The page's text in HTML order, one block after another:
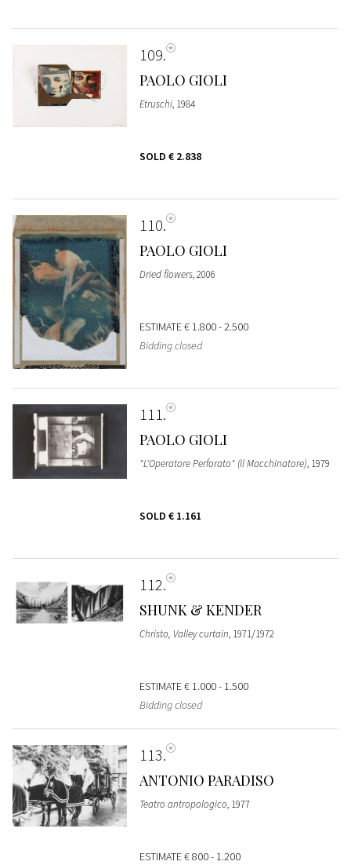
109
PAOLO GIOLI
Etruschi, 1984
SOLD € 2.838
110
PAOLO GIOLI
Dried flowers, 2006
ESTIMATE€ 1.800 - 2.500
Bidding closed
111
PAOLO GIOLI
"L'Operatore Perforato" (Il Macchinatore), 1979
SOLD € 1.161
112
SHUNK & KENDER
Christo, Valley curtain, 1971/1972
ESTIMATE€ 1.000 - 1.500
Bidding closed
113
ANTONIO PARADISO
Teatro antropologico, 1977
ESTIMATE€ 800 - 1.200